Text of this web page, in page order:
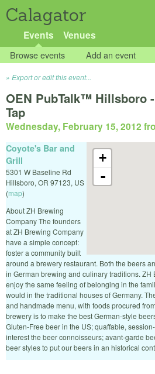
Calagator
Events Venues
Browse events Add an event
Export or edit this event...
OEN PubTalk™ Hillsboro
Tap
Wednesday, February 15, 2012
+
-
Coyote's Bar and
Grill
5301 W Baseline Rd
Hillsboro, OR 97123, US
(map)
About ZH Brewing
Company The founders
at ZH Brewing Company
have a simple concept:
foster a community built
around a brewery restaurant. Both the beers
in German brewing and culinary traditions.
enjoy the same feeling of belonging in the
would in the traditional houses of Germany.
and handmade menu, with foods procured
brewery is to make the best German-style
Gluten-Free beer in the US; quaffable,
interest the beer connoisseurs; avant-garde
beer styles to put our beers in an historical